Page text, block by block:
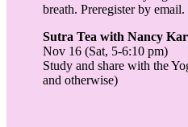
breath. Preregister by email.
Sutra Tea with Nancy
Nov 16 (Sat, 5-6:10 pm)
Study and share with the
and otherwise)